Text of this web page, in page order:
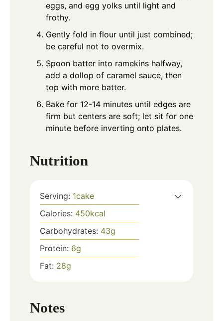
eggs, and egg yolks until light and
frothy.
Gently fold in flour until just combined;
be careful not to overmix.
Spoon batter into ramekins halfway,
add a dollop of caramel sauce, then
top with more batter.
Bake for 12-14 minutes until edges are
firm but centers are soft; let sit for one
minute before inverting onto plates.
Nutrition
Serving: 1cake
Calories: 450kcal
Carbohydrates: 43g
Protein: 6g
Fat: 28g
Notes